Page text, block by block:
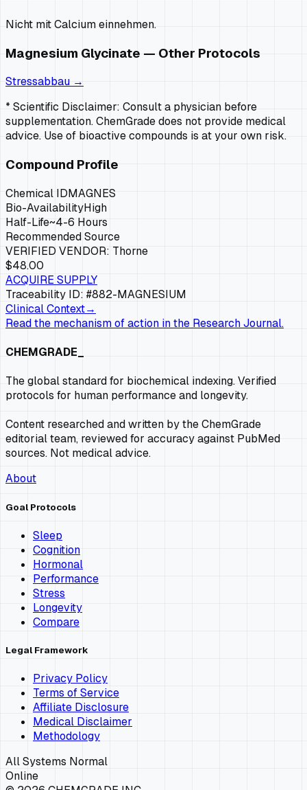
Nicht mit Calcium einnehmen.
Magnesium Glycinate — Other Protocols
Stressabbau →
* Scientific Disclaimer: Consult a physician before
supplementation. ChemGrade does not provide medical
advice. Use of bioactive compounds is at your own risk.
Compound Profile
Chemical IDMAGNES
Bio-AvailabilityHigh
Half-Life~4-6 Hours
Recommended Source
VERIFIED VENDOR: Thorne
$48.00
ACQUIRE SUPPLY
Traceability ID: #882-MAGNESIUM
Clinical Context→
Read the mechanism of action in the Research Journal.
CHEMGRADE_
The global standard for biochemical indexing. Verified
protocols for human performance and longevity.
Content researched and written by the ChemGrade
editorial team, reviewed for accuracy against PubMed
sources. Not medical advice.
About
Goal Protocols
Sleep
Cognition
Hormonal
Performance
Stress
Longevity
Compare
Legal Framework
Privacy Policy
Terms of Service
Affiliate Disclosure
Medical Disclaimer
Methodology
All Systems Normal
Online